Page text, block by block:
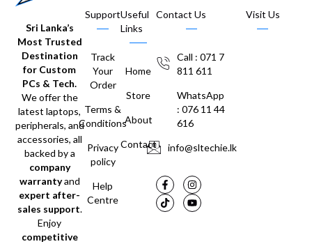
Sri Lanka’s
Most Trusted
Destination
for Custom
PCs & Tech.
We offer the
latest laptops,
peripherals, and
accessories, all
backed by a
company
warrantyand
expert after-
sales support.
Enjoy
competitive
Support
Track
Your
Order
Terms &
Conditions
Privacy
policy
Help
Centre
Useful
Links
Home
Store
About
Contact
Contact Us
Call : 071 7
811 611
WhatsApp
: 076 11 44
616
info@sltechie.lk
Visit Us